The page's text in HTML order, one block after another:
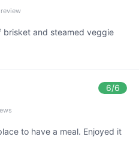
review
brisket and steamed veggie
6/6
to have a meal. Enjoyed it